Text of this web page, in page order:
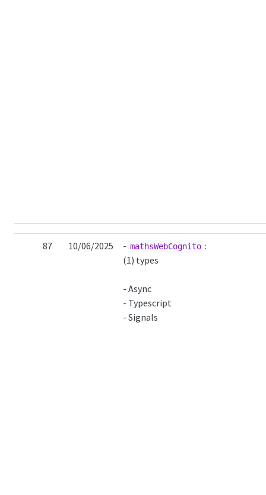
87 10/06/2025 - mathsWebCognito :
(1) types
- Async
- Typescript
- Signals